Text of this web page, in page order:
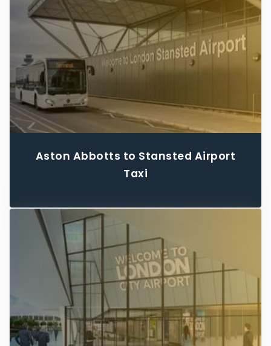
Aston Abbotts to Stansted Airport
Taxi